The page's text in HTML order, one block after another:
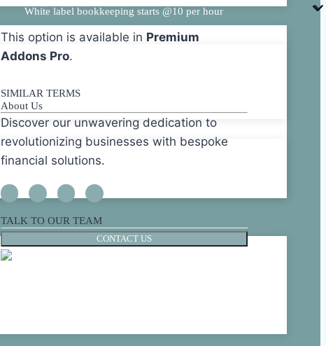
White label bookkeeping starts @10 per hour
This option is available in Premium
Addons Pro.
SIMILAR TERMS
About Us
Discover our unwavering dedication to
revolutionizing businesses with bespoke
financial solutions.
TALK TO OUR TEAM
CONTACT US